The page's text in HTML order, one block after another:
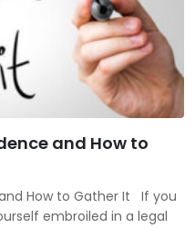
and How to
How to Gather It If you
embroiled in a legal